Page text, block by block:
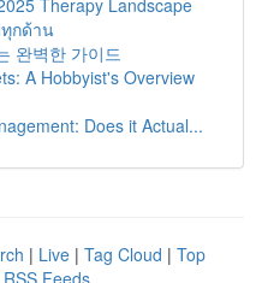
Therapy Landscape
กด้าน
완벽한 가이드
A Hobbyist's Overview
Does it Actual...
| Live | Tag Cloud | Top
RSS Feeds